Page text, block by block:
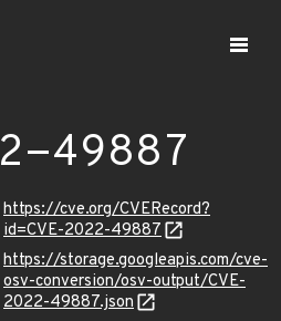
49887
https://cve.org/CVERecord?
id=CVE-2022-49887
https://storage.googleapis.com/cve-
osv-conversion/osv-output/CVE-
2022-49887.json